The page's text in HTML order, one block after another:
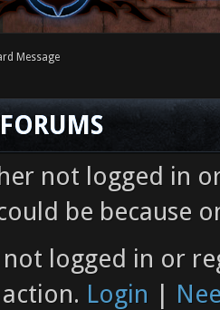
Message
not logged in
be because
not logged in or
Login |